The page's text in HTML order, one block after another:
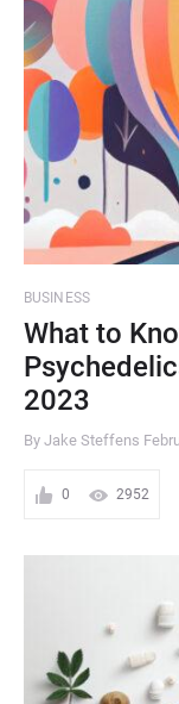
BUSINESS
What to
2023
By Jake Steffens
0 2952